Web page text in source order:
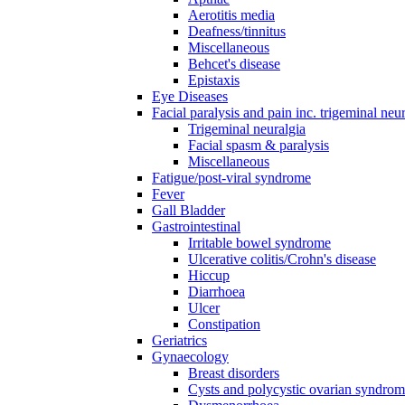
Aerotitis media
Deafness/tinnitus
Miscellaneous
Behcet's disease
Epistaxis
Eye Diseases
Facial paralysis and pain inc. trigeminal
Trigeminal neuralgia
Facial spasm & paralysis
Miscellaneous
Fatigue/post-viral syndrome
Fever
Gall Bladder
Gastrointestinal
Irritable bowel syndrome
Ulcerative colitis/Crohn's disease
Hiccup
Diarrhoea
Ulcer
Constipation
Geriatrics
Gynaecology
Breast disorders
Cysts and polycystic ovarian